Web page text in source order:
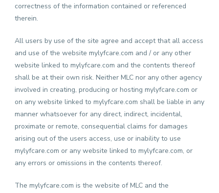
correctness of the information contained or referenced
therein.
All users by use of the site agree and accept that all access
and use of the website mylyfcare.com and / or any other
website linked to mylyfcare.com and the contents thereof
shall be at their own risk. Neither MLC nor any other agency
involved in creating, producing or hosting mylyfcare.com or
on any website linked to mylyfcare.com shall be liable in any
manner whatsoever for any direct, indirect, incidental,
proximate or remote, consequential claims for damages
arising out of the users access, use or inability to use
mylyfcare.com or any website linked to mylyfcare.com, or
any errors or omissions in the contents thereof.
The mylyfcare.com is the website of MLC and the
Health
Tests
Insurance